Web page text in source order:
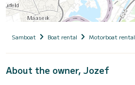
Samboat Boat rental Motorboat rental
About the owner, Jozef